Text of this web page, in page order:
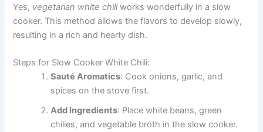
Yes, vegetarian white chiliworks wonderfully in a slow
cooker. This method allows the flavors to develop slowly,
resulting in a rich and hearty dish.
Steps for Slow Cooker White Chili:
Sauté Aromatics: Cook onions, garlic, and
spices on the stove first.
Add Ingredients: Place white beans, green
chilies, and vegetable broth in the slow cooker.